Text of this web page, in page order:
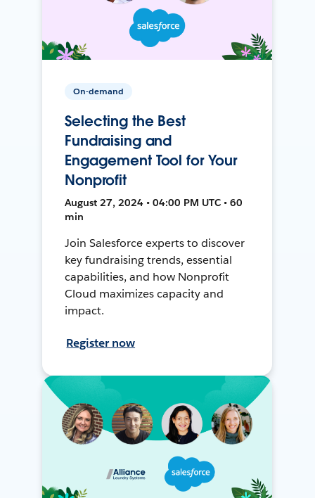
On-demand
Selecting the Best
Fundraising and
Engagement Tool for Your
Nonprofit
August 27, 2024 • 04:00 PM UTC • 60
min
Join Salesforce experts to discover
key fundraising trends, essential
capabilities, and how Nonprofit
Cloud maximizes capacity and
impact.
Register now